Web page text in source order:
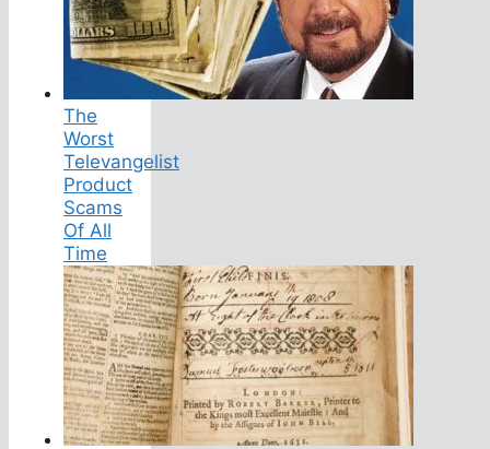
The
Worst
Televangelist
Product
Scams
Of All
Time